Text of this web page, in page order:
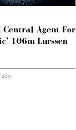
Agent For
106m Lurssen
2019